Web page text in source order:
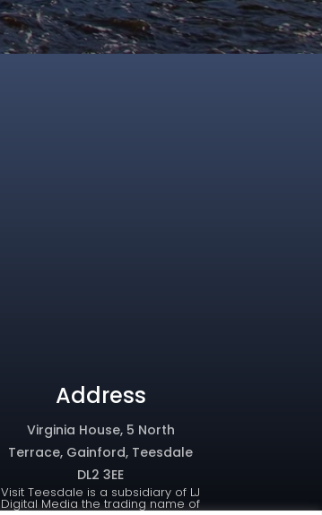
Address
Virginia House, 5 North
Terrace, Gainford, Teesdale
DL2 3EE
Visit Teesdale is a subsidiary of LJ
Digital Media the trading name of